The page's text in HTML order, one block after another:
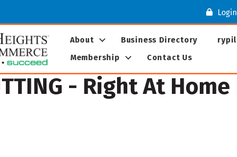
Login
About Business Directory rypil
Membership
Contact Us
- Right At Home